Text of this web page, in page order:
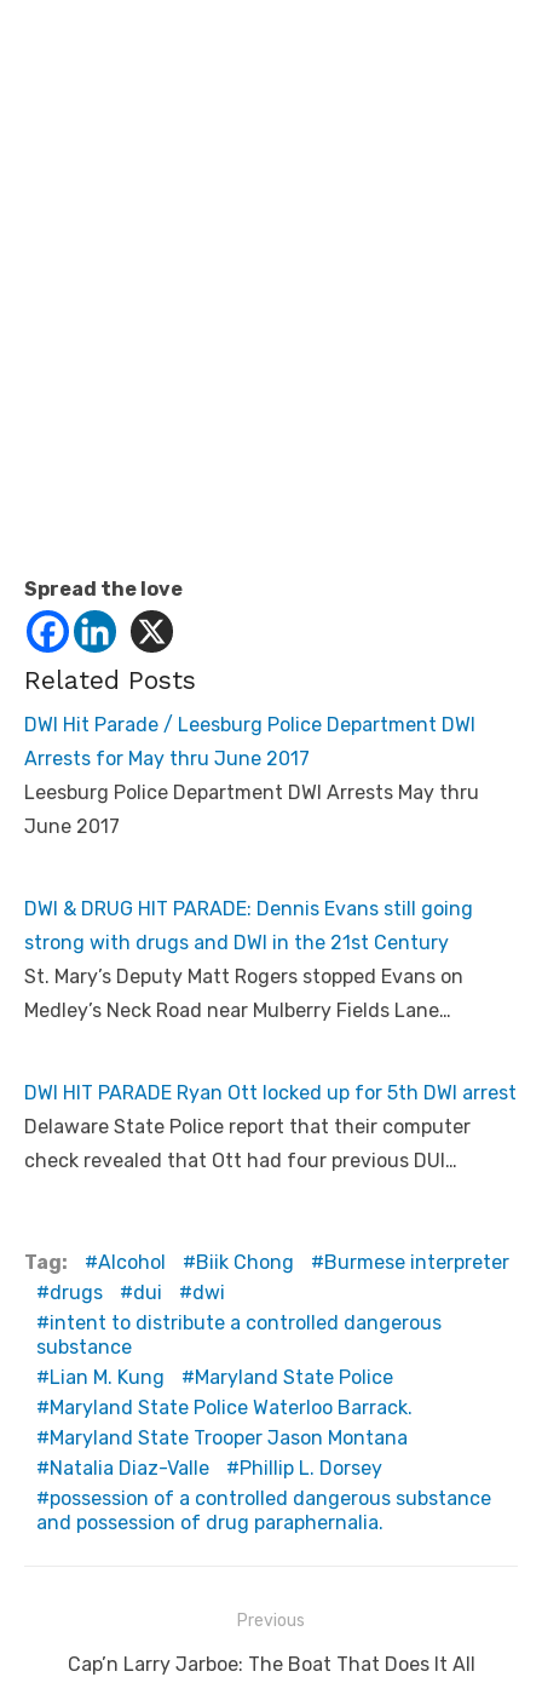
Spread the love
Related Posts
DWI Hit Parade / Leesburg Police Department DWI
Arrests for May thru June 2017
Leesburg Police Department DWI Arrests May thru
June 2017
DWI & DRUG HIT PARADE: Dennis Evans still going
strong with drugs and DWI in the 21st Century
St. Mary’s Deputy Matt Rogers stopped Evans on
Medley’s Neck Road near Mulberry Fields Lane…
DWI HIT PARADE Ryan Ott locked up for 5th DWI arrest
Delaware State Police report that their computer
check revealed that Ott had four previous DUI…
Tag: Alcohol Biik Chong
Burmese interpreter
drugs
dui
dwi
intent to distribute a controlled dangerous
substance
Lian M. Kung
Maryland State Police
Maryland State Police Waterloo Barrack.
Maryland State Trooper Jason Montana
Natalia Diaz-Valle
Phillip L. Dorsey
possession of a controlled dangerous substance
and possession of drug paraphernalia.
navigation
Previous
Previous
Cap’n Larry Jarboe: The Boat That Does It All